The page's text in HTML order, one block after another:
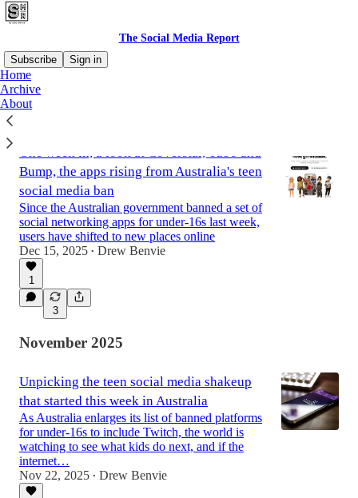
The Social Media Report
Subscribe
Sign in
Home
Archive
AboutLatest
One week in, a look at Coverstar, Yubo and
Bump, the apps rising from Australia's teen
social media ban
Since the Australian government banned a set of
social networking apps for under-16s last week,
users have shifted to new places online
Dec 15, 2025 • Drew Benvie
1
3
November 2025
Unpicking the teen social media shakeup
that started this week in Australia
As Australia enlarges its list of banned platforms
for under-16s to include Twitch, the world is
watching to see what kids do next, and if the
internet…
Nov 22, 2025 • Drew Benvie